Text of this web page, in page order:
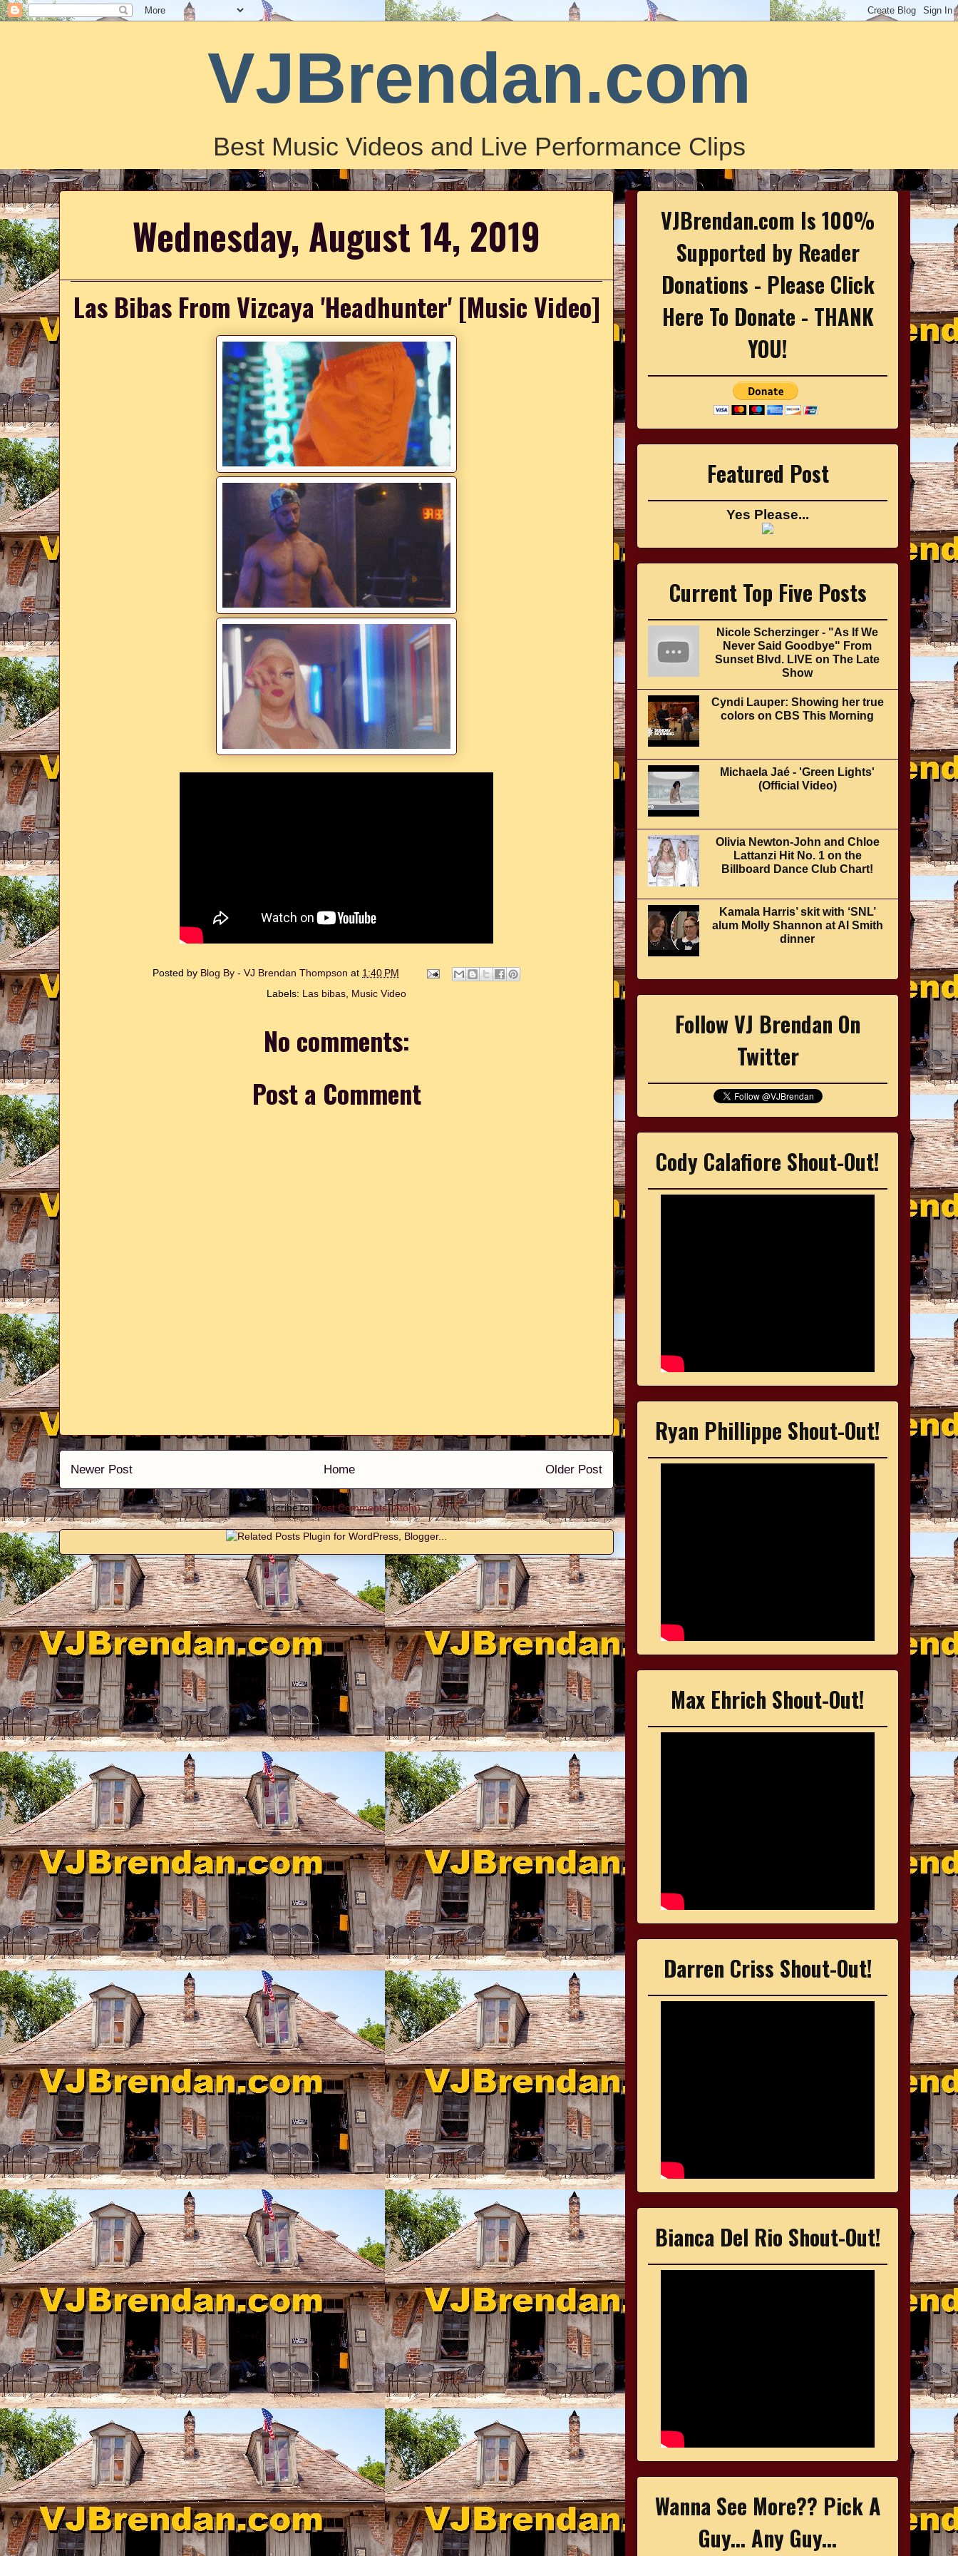
VJBrendan.com
Best Music Videos and Live Performance Clips
Wednesday, August 14, 2019
Las Bibas From Vizcaya 'Headhunter' [Music Video]
Posted by Blog By - VJ Brendan Thompson at 1:40 PM
Labels: Las bibas Music Video
No comments:
Post a Comment
Newer Post Older Post
Home
Subscribe to:Post Comments (Atom)
VJBrendan.com Is 100%
Supported by Reader
Donations - Please Click
Here To Donate - THANK
YOU!
Featured Post
Yes Please...
Current Top Five Posts
Nicole Scherzinger - "As If We
Never Said Goodbye" From
Sunset Blvd. LIVE on The Late
Show
Cyndi Lauper: Showing her true
colors on CBS This Morning
Michaela Jaé - 'Green Lights'
(Official Video)
Olivia Newton-John and Chloe
Lattanzi Hit No. 1 on the
Billboard Dance Club Chart!
Kamala Harris’ skit with ‘SNL’
alum Molly Shannon at Al Smith
dinner
Follow VJ Brendan On
Twitter
Cody Calafiore Shout-Out!
Ryan Phillippe Shout-Out!
Max Ehrich Shout-Out!
Darren Criss Shout-Out!
Bianca Del Rio Shout-Out!
Wanna See More?? Pick A
Guy... Any Guy...